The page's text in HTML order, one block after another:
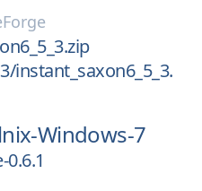
instant_saxon6_5_3.
Windows-7
0.6.1